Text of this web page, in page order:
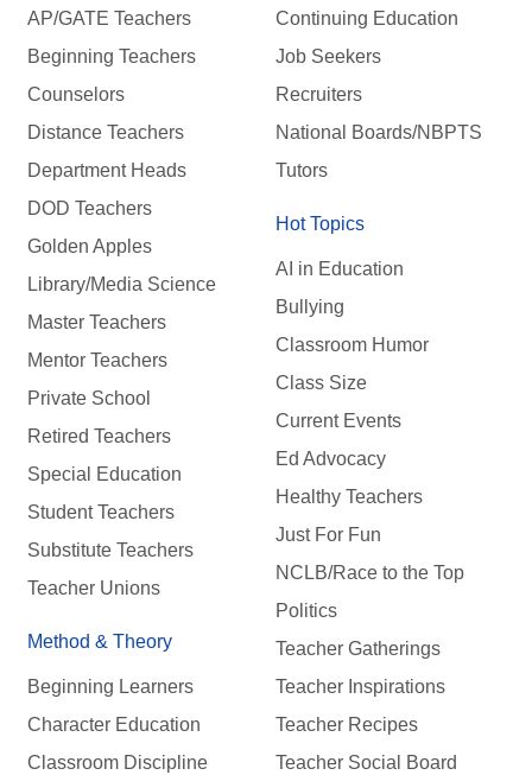
AP/GATE Teachers
Beginning Teachers
Counselors
Distance Teachers
Department Heads
DOD Teachers
Golden Apples
Library/Media Science
Master Teachers
Mentor Teachers
Private School
Retired Teachers
Special Education
Student Teachers
Substitute Teachers
Teacher Unions
Method & Theory
Beginning Learners
Character Education
Classroom Discipline
Continuing Education
Job Seekers
Recruiters
National Boards/NBPTS
Tutors
Hot Topics
AI in Education
Bullying
Classroom Humor
Class Size
Current Events
Ed Advocacy
Healthy Teachers
Just For Fun
NCLB/Race to the Top
Politics
Teacher Gatherings
Teacher Inspirations
Teacher Recipes
Teacher Social Board